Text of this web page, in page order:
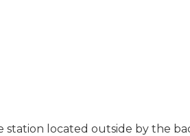
station located outside by the